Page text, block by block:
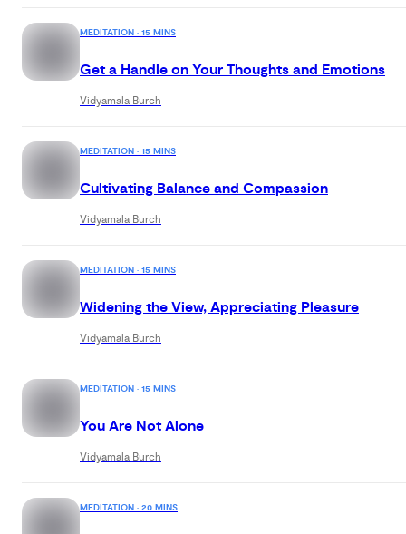
Vidyamala Burch and unlock the key skills to
enriched perspective on life.
MEDITATION · 15 MINS
Get a Handle on Your Thoughts and Emotions
Vidyamala Burch
MEDITATION · 15 MINS
Cultivating Balance and Compassion
Vidyamala Burch
MEDITATION · 15 MINS
Widening the View, Appreciating Pleasure
Vidyamala Burch
MEDITATION · 15 MINS
You Are Not Alone
Vidyamala Burch
MEDITATION · 20 MINS